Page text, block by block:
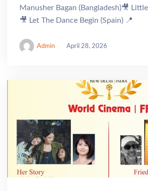
Manusher Bagan (Bangladesh)🎥
🎥 Let The Dance Begin (Spain) 📍
Admin April 28, 2026